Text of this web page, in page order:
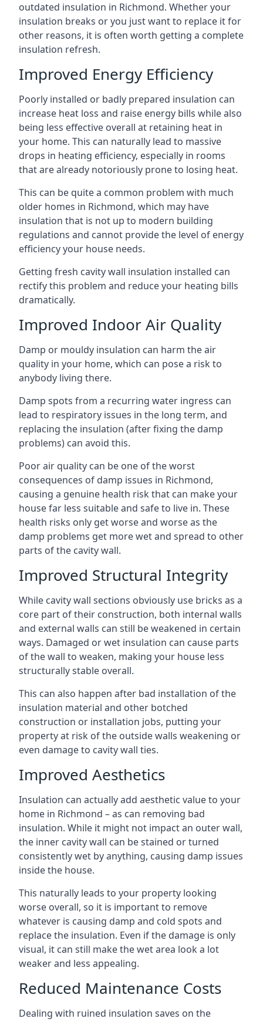
outdated insulation in Richmond. Whether your
insulation breaks or you just want to replace it for
other reasons, it is often worth getting a complete
insulation refresh.
Improved Energy Efficiency
Poorly installed or badly prepared insulation can
increase heat loss and raise energy bills while also
being less effective overall at retaining heat in
your home. This can naturally lead to massive
drops in heating efficiency, especially in rooms
that are already notoriously prone to losing heat.
This can be quite a common problem with much
older homes in Richmond, which may have
insulation that is not up to modern building
regulations and cannot provide the level of energy
efficiency your house needs.
Getting fresh cavity wall insulation installed can
rectify this problem and reduce your heating bills
dramatically.
Improved Indoor Air Quality
Damp or mouldy insulation can harm the air
quality in your home, which can pose a risk to
anybody living there.
Damp spots from a recurring water ingress can
lead to respiratory issues in the long term, and
replacing the insulation (after fixing the damp
problems) can avoid this.
Poor air quality can be one of the worst
consequences of damp issues in Richmond,
causing a genuine health risk that can make your
house far less suitable and safe to live in. These
health risks only get worse and worse as the
damp problems get more wet and spread to other
parts of the cavity wall.
Improved Structural Integrity
While cavity wall sections obviously use bricks as a
core part of their construction, both internal walls
and external walls can still be weakened in certain
ways. Damaged or wet insulation can cause parts
of the wall to weaken, making your house less
structurally stable overall.
This can also happen after bad installation of the
insulation material and other botched
construction or installation jobs, putting your
property at risk of the outside walls weakening or
even damage to cavity wall ties.
Improved Aesthetics
Insulation can actually add aesthetic value to your
home in Richmond – as can removing bad
insulation. While it might not impact an outer wall,
the inner cavity wall can be stained or turned
consistently wet by anything, causing damp issues
inside the house.
This naturally leads to your property looking
worse overall, so it is important to remove
whatever is causing damp and cold spots and
replace the insulation. Even if the damage is only
visual, it can still make the wet area look a lot
weaker and less appealing.
Reduced Maintenance Costs
Dealing with ruined insulation saves on the